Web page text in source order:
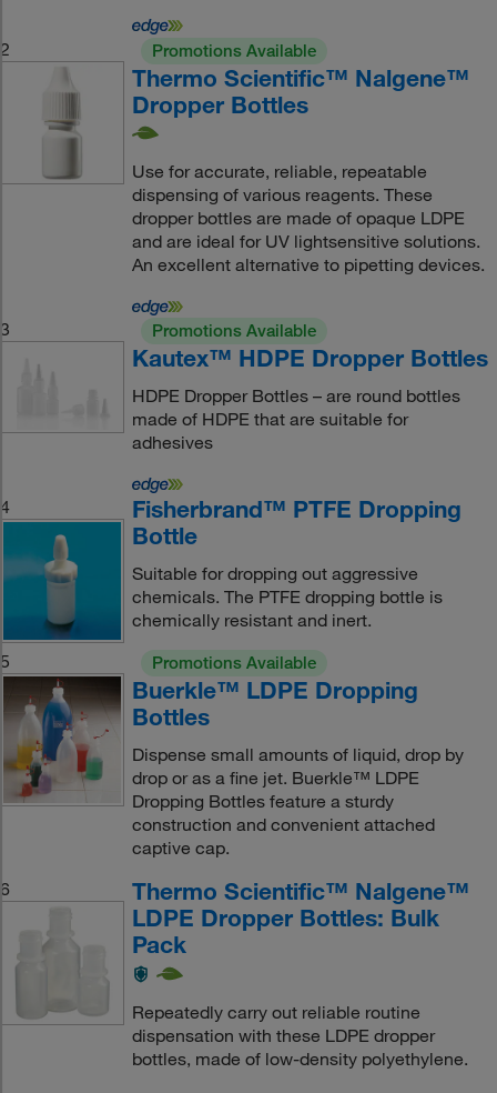
2 Promotions Available
Thermo Scientific™ Nalgene™
Dropper Bottles
Use for accurate, reliable, repeatable
dispensing of various reagents. These
dropper bottles are made of opaque LDPE
and are ideal for UV lightsensitive solutions.
An excellent alternative to pipetting devices.
3 Promotions Available
Kautex™ HDPE Dropper Bottles
HDPE Dropper Bottles – are round bottles
made of HDPE that are suitable for
adhesives
4
Fisherbrand™ PTFE Dropping
Bottle
Suitable for dropping out aggressive
chemicals. The PTFE dropping bottle is
chemically resistant and inert.
5
Promotions Available
Buerkle™ LDPE Dropping
Bottles
Dispense small amounts of liquid, drop by
drop or as a fine jet. Buerkle™ LDPE
Dropping Bottles feature a sturdy
construction and convenient attached
captive cap.
6
Thermo Scientific™ Nalgene™
LDPE Dropper Bottles: Bulk
Pack
Repeatedly carry out reliable routine
dispensation with these LDPE dropper
bottles, made of low-density polyethylene.